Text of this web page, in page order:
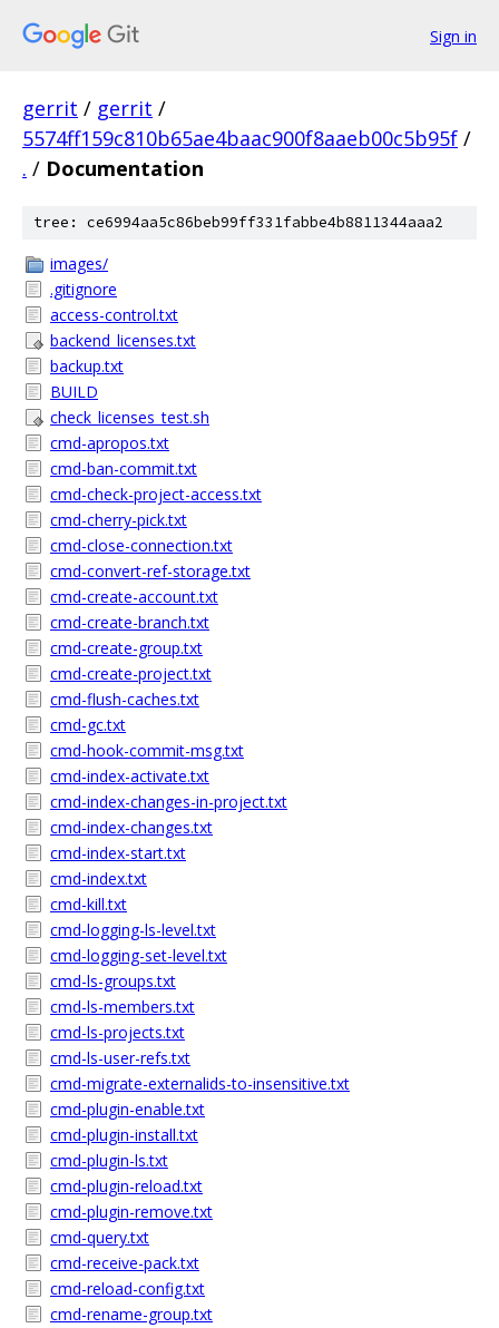
Sign in
gerrit / gerrit /
5574ff159c810b65ae4baac900f8aaeb00c5b95f /
. / Documentation
tree: ce6994aa5c86beb99ff331fabbe4b8811344aaa2
images/
.gitignore
access-control.txt
backend_licenses.txt
backup.txt
BUILD
check_licenses_test.sh
cmd-apropos.txt
cmd-ban-commit.txt
cmd-check-project-access.txt
cmd-cherry-pick.txt
cmd-close-connection.txt
cmd-convert-ref-storage.txt
cmd-create-account.txt
cmd-create-branch.txt
cmd-create-group.txt
cmd-create-project.txt
cmd-flush-caches.txt
cmd-gc.txt
cmd-hook-commit-msg.txt
cmd-index-activate.txt
cmd-index-changes-in-project.txt
cmd-index-changes.txt
cmd-index-start.txt
cmd-index.txt
cmd-kill.txt
cmd-logging-ls-level.txt
cmd-logging-set-level.txt
cmd-ls-groups.txt
cmd-ls-members.txt
cmd-ls-projects.txt
cmd-ls-user-refs.txt
cmd-migrate-externalids-to-insensitive.txt
cmd-plugin-enable.txt
cmd-plugin-install.txt
cmd-plugin-ls.txt
cmd-plugin-reload.txt
cmd-plugin-remove.txt
cmd-query.txt
cmd-receive-pack.txt
cmd-reload-config.txt
cmd-rename-group.txt